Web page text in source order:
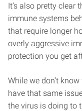
It’s also pretty clear
immune systems
that require longer
overly aggressive
protection you get
While we don’t
have that same
the virus is doing to